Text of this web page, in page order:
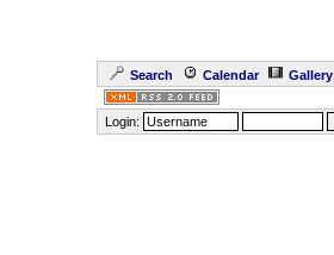
Search Calendar Gallery
Login: